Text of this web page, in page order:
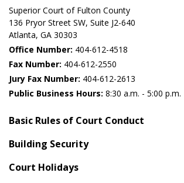
Superior Court of Fulton County
136 Pryor Street SW​, Suite J2-640​
Atlanta, GA 30303​
Office Number: 404-612-4518​​
Fax Number: 404-612-2550
Jury Fax Number: 404-612-2613
Public Business Hours: 8:30 a.m. - 5:00 p.m.
Basic Rules of Court Conduct
Building Security
Court Holidays